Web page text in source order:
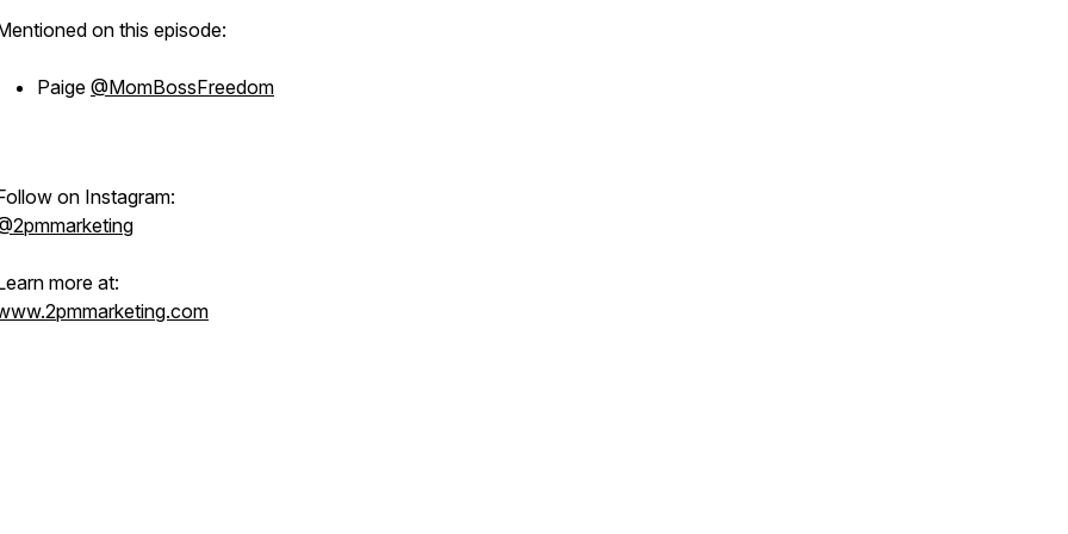
on this episode:
Paige @MomBossFreedom
on Instagram:
more at: